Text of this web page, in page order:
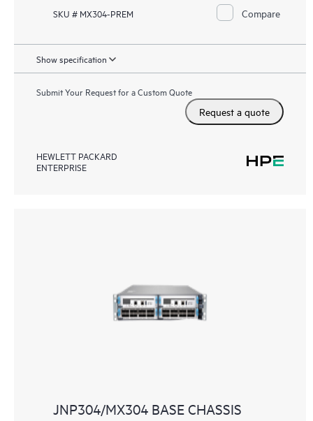
SKU # MX304-PREM Compare
Show specification
Submit Your Request for a Custom Quote
Request a quote
HEWLETT PACKARD
ENTERPRISE
JNP304/MX304 BASE CHASSIS